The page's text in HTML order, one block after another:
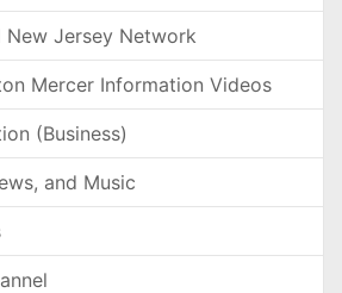
New Jersey Network
Mercer Information Videos
(Business)
and Music